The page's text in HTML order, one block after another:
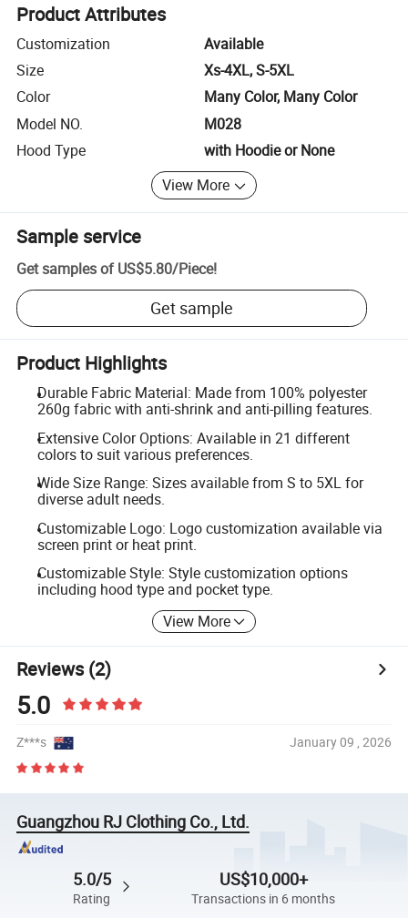
Product Attributes
Customization
Available
Size
Xs-4XL, S-5XL
Color
Many Color, Many Color
Model NO.
M028
Hood Type
with Hoodie or None
View More
Sample service
Get samples of US$5.80/Piece!
Get sample
Product Highlights
Durable Fabric Material: Made from 100% polyester
260g fabric with anti-shrink and anti-pilling features.
Extensive Color Options: Available in 21 different
colors to suit various preferences.
Wide Size Range: Sizes available from S to 5XL for
diverse adult needs.
Customizable Logo: Logo customization available via
screen print or heat print.
Customizable Style: Style customization options
including hood type and pocket type.
View More
Reviews(2)
5.0
Z***s January 09 , 2026
Guangzhou RJ Clothing Co., Ltd.
5.0/5
Rating
US$10,000+
Transactions in 6 months